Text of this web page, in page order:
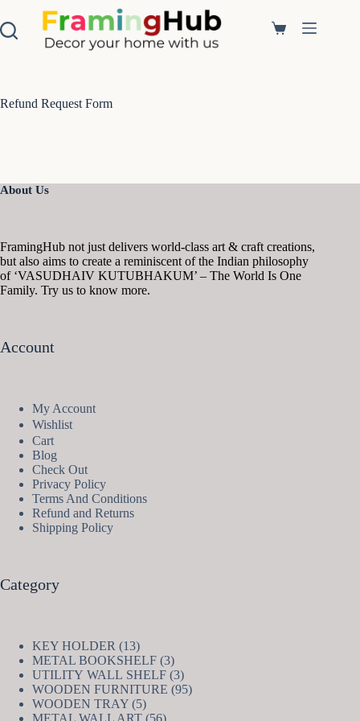
i
c
t
Shopping
Refund Request Form
About Us
FramingHub not just delivers world-class art & craft creations,
but also aims to create a reminiscent of the Indian philosophy
of ‘VASUDHAIV KUTUBHAKUM’ – The World Is One
Family. Try us to know more.
Account
My Account
Wishlist
Cart
Blog
Check Out
Privacy Policy
Terms And Conditions
Refund and Returns
Shipping Policy
Category
KEY HOLDER 1313
products
METAL BOOKSHELF 33
products
UTILITY WALL SHELF 33
products
WOODEN FURNITURE 9595
WOODEN TRAY 55
products
56